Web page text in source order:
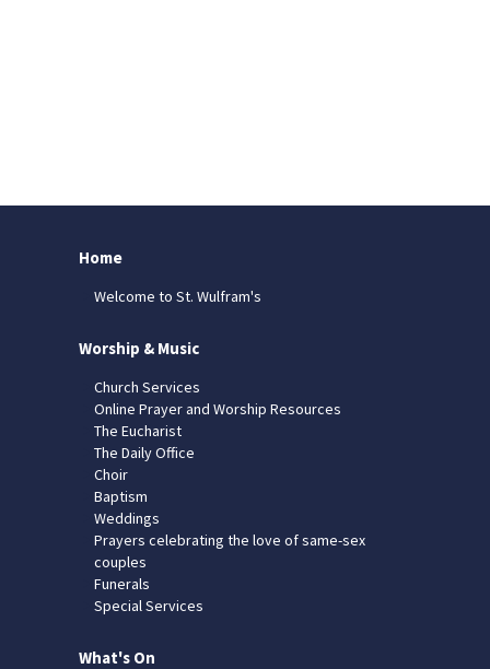
Home
Welcome to St. Wulfram's
Worship & Music
Church Services
Online Prayer and Worship Resources
The Eucharist
The Daily Office
Choir
Baptism
Weddings
Prayers celebrating the love of same-sex
couples
Funerals
Special Services
What's On